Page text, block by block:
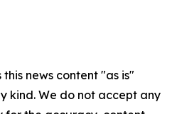
news content "as is"
kind. We do not accept any